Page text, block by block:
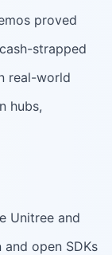
proved
strapped
real-world
hubs,
Unitree and
open SDKs